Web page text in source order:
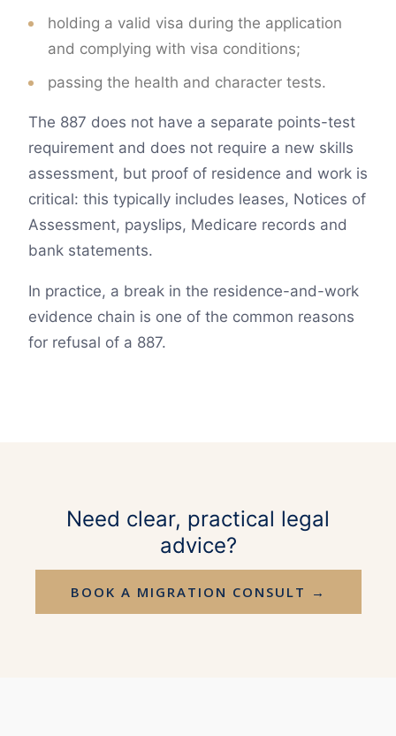
holding a valid visa during the application
and complying with visa conditions;
passing the health and character tests.
The 887 does not have a separate points-test
requirement and does not require a new skills
assessment, but proof of residence and work is
critical: this typically includes leases, Notices of
Assessment, payslips, Medicare records and
bank statements.
In practice, a break in the residence-and-work
evidence chain is one of the common reasons
for refusal of a 887.
Need clear, practical legal
advice?
BOOK A MIGRATION CONSULT →